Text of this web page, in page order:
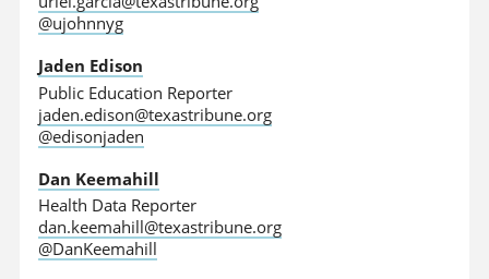
@ujohnnyg
Jaden Edison
Public Education Reporter
jaden.edison@texastribune.org
@edisonjaden
Dan Keemahill
Health Data Reporter
dan.keemahill@texastribune.org
@DanKeemahill